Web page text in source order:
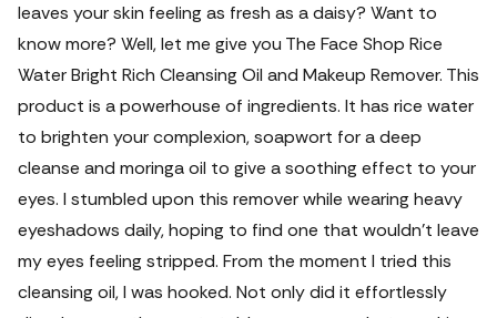
leaves your skin feeling as fresh as a daisy? Want to
know more? Well, let me give you The Face Shop Rice
Water Bright Rich Cleansing Oil and Makeup Remover. This
product is a powerhouse of ingredients. It has rice water
to brighten your complexion, soapwort for a deep
cleanse and moringa oil to give a soothing effect to your
eyes. I stumbled upon this remover while wearing heavy
eyeshadows daily, hoping to find one that wouldn't leave
my eyes feeling stripped. From the moment I tried this
cleansing oil, I was hooked. Not only did it effortlessly